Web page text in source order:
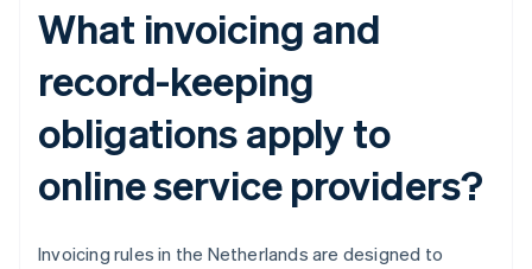
What invoicing and
record-keeping
obligations apply to
online service providers?
Invoicing rules in the Netherlands are designed to